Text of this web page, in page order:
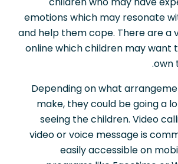
emotions which may resonate
and help them cope. There are a
online which children may want
own
Depending on what
make, they could be going a
seeing the children. Video
video or voice message is
easily accessible on